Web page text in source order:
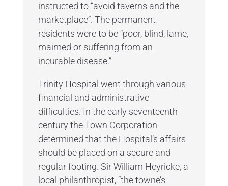
instructed to “avoid taverns and the
marketplace”. The permanent
residents were to be “poor, blind, lame,
maimed or suffering from an
incurable disease.”
Trinity Hospital went through various
financial and administrative
difficulties. In the early seventeenth
century the Town Corporation
determined that the Hospital’s affairs
should be placed on a secure and
regular footing. Sir William Heyricke, a
local philanthropist, “the towne’s